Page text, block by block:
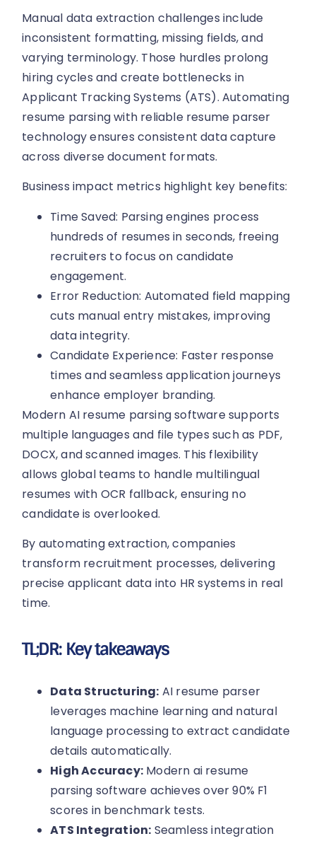
Manual data extraction challenges include
inconsistent formatting, missing fields, and
varying terminology. Those hurdles prolong
hiring cycles and create bottlenecks in
Applicant Tracking Systems (ATS). Automating
resume parsing with reliable resume parser
technology ensures consistent data capture
across diverse document formats.
Business impact metrics highlight key benefits:
Time Saved: Parsing engines process
hundreds of resumes in seconds, freeing
recruiters to focus on candidate
engagement.
Error Reduction: Automated field mapping
cuts manual entry mistakes, improving
data integrity.
Candidate Experience: Faster response
times and seamless application journeys
enhance employer branding.
Modern AI resume parsing software supports
multiple languages and file types such as PDF,
DOCX, and scanned images. This flexibility
allows global teams to handle multilingual
resumes with OCR fallback, ensuring no
candidate is overlooked.
By automating extraction, companies
transform recruitment processes, delivering
precise applicant data into HR systems in real
time.
TL;DR: Key takeaways
Data Structuring: AI resume parser
leverages machine learning and natural
language processing to extract candidate
details automatically.
High Accuracy: Modern ai resume
parsing software achieves over 90% F1
scores in benchmark tests.
ATS Integration: Seamless integration